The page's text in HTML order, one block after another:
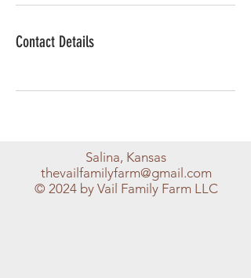
Contact Details
Salina, Kansas
thevailfamilyfarm@gmail.com
© 2024 by Vail Family Farm LLC